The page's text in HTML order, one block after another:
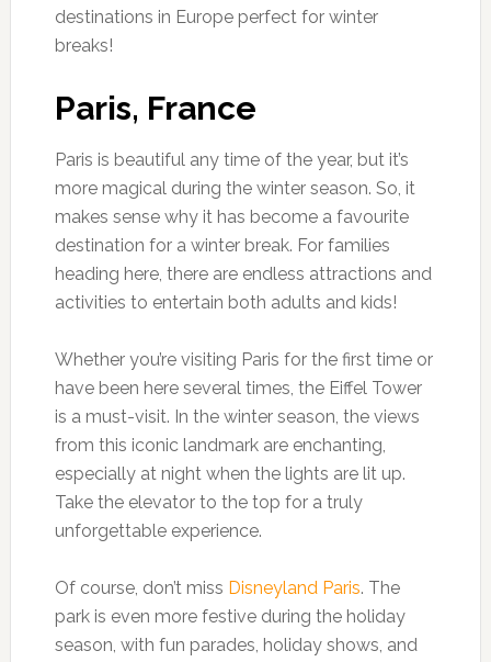
destinations in Europe perfect for winter
breaks!
Paris, France
Paris is beautiful any time of the year, but it’s
more magical during the winter season. So, it
makes sense why it has become a favourite
destination for a winter break. For families
heading here, there are endless attractions and
activities to entertain both adults and kids!
Whether you’re visiting Paris for the first time or
have been here several times, the Eiffel Tower
is a must-visit. In the winter season, the views
from this iconic landmark are enchanting,
especially at night when the lights are lit up.
Take the elevator to the top for a truly
unforgettable experience.
Of course, don’t miss Disneyland Paris. The
park is even more festive during the holiday
season, with fun parades, holiday shows, and